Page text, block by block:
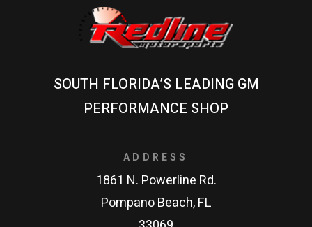
SOUTH FLORIDA’S LEADING GM
PERFORMANCE SHOP
ADDRESS
1861 N. Powerline Rd.
Pompano Beach, FL